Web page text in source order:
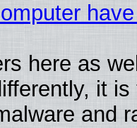
here as
it is
and